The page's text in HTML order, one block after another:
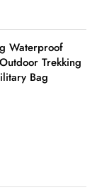
Waterproof
Trekking
Bag